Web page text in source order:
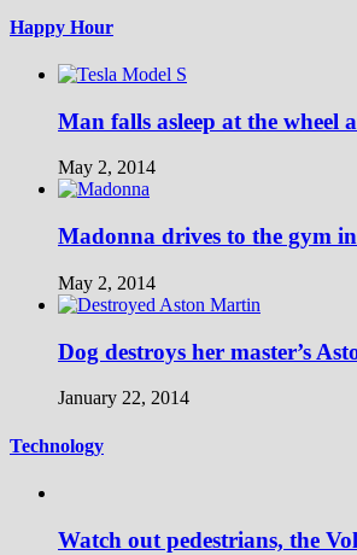
Happy Hour
Man falls asleep at the wheel
May 2, 2014
Madonna drives to the gym
May 2, 2014
Dog destroys her master’s
January 22, 2014
Technology
Watch out pedestrians, the